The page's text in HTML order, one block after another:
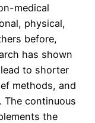
medical
physical,
before,
has shown
to shorter
methods, and
The continuous
the